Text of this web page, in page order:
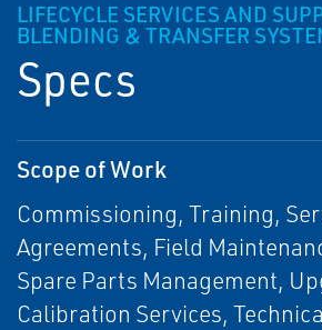
LIFECYCLE SERVICES AND
BLENDING & TRANSFER
Specs
Scope of Work
Commissioning, Training,
Agreements, Field
Spare Parts Management,
Calibration Services,